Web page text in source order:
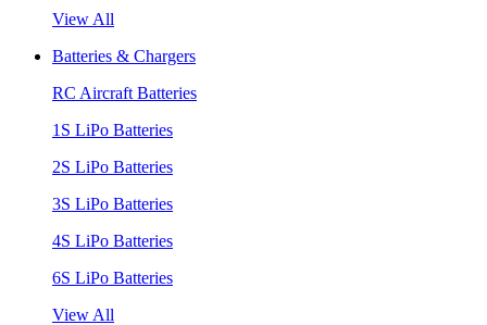
View All
Batteries & Chargers
RC Aircraft Batteries
1S LiPo Batteries
2S LiPo Batteries
3S LiPo Batteries
4S LiPo Batteries
6S LiPo Batteries
View All